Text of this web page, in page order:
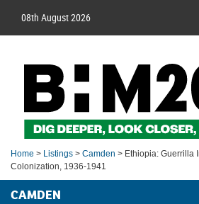
08th August 2026
Home > Listings > Camden > Ethiopia: Guerrilla
Colonization, 1936-1941
CAMDEN